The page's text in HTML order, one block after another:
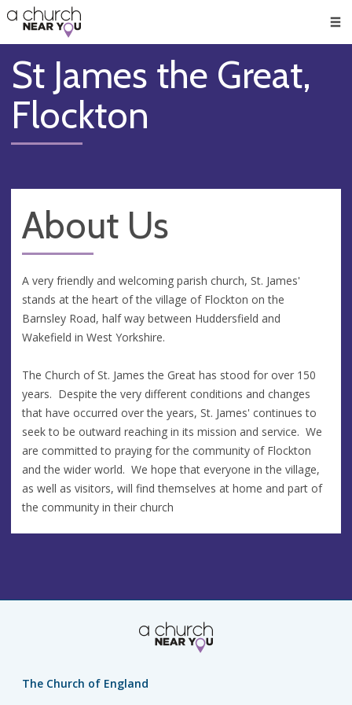
👏
😇
❤️
🥧
👋
St James the Great,
Flockton
About Us
A very friendly and welcoming parish church, St. James'
stands at the heart of the village of Flockton on the
Barnsley Road, half way between Huddersfield and
Wakefield in West Yorkshire.
The Church of St. James the Great has stood for over 150
years. Despite the very different conditions and changes
that have occurred over the years, St. James' continues to
seek to be outward reaching in its mission and service. We
are committed to praying for the community of Flockton
and the wider world. We hope that everyone in the village,
as well as visitors, will find themselves at home and part of
the community in their church
The Church of England